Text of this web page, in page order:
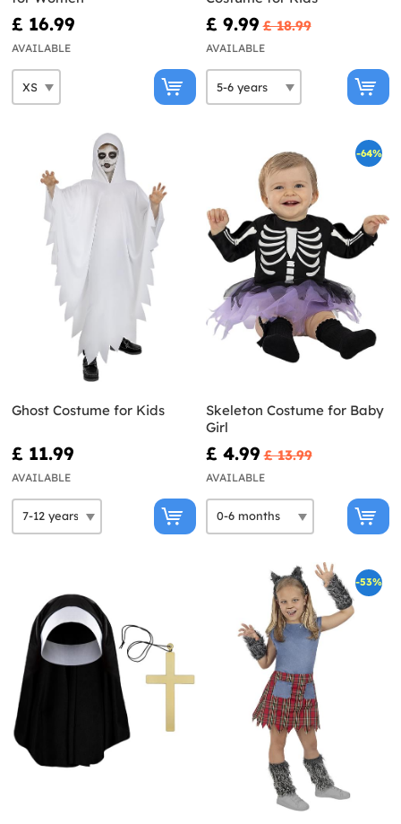
£ 16.99
AVAILABLE
£ 9.99 £ 18.99
AVAILABLE
Ghost Costume for Kids
£ 11.99
AVAILABLE
-64%
Skeleton Costume for Baby
Girl
£ 4.99 £ 13.99
AVAILABLE
-53%